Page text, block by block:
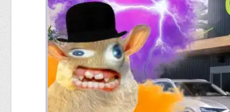
Students Stickers